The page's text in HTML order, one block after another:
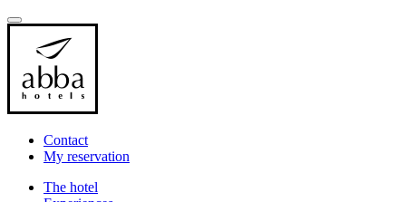
Contact
My reservation
The hotel